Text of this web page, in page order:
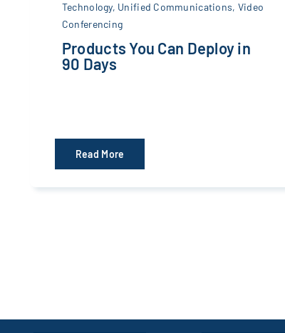
Technology, Unified Communications, Video
Conferencing
Products You Can Deploy in
90 Days
Read More